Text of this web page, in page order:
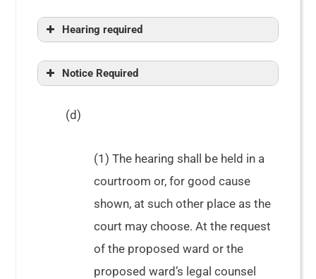
Hearing required
Notice Required
(d)
(1) The hearing shall be held in a
courtroom or, for good cause
shown, at such other place as the
court may choose. At the request
of the proposed ward or the
proposed ward’s legal counsel